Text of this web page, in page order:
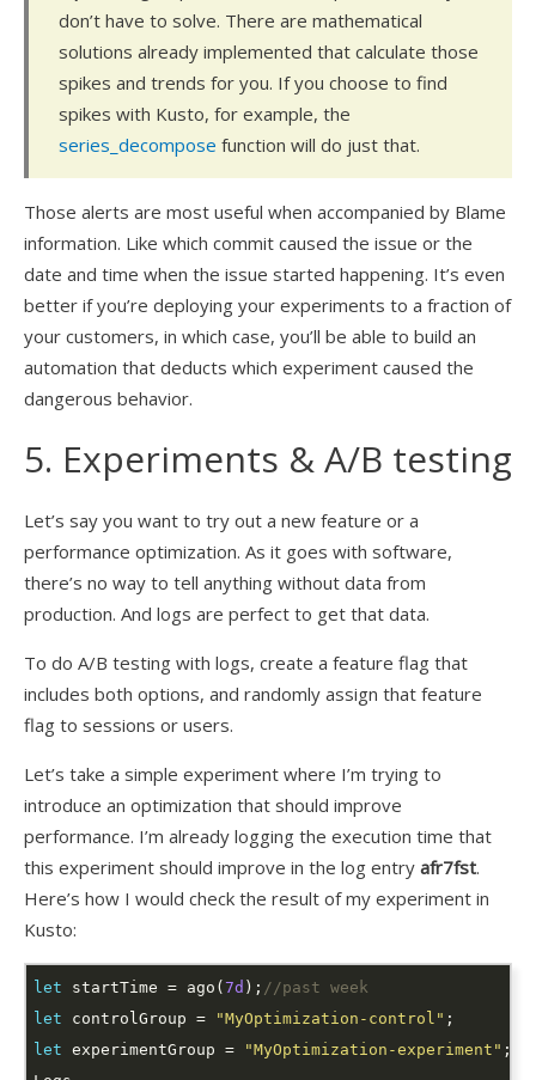
don’t have to solve. There are mathematical
solutions already implemented that calculate those
spikes and trends for you. If you choose to find
spikes with Kusto, for example, the
series_decompose function will do just that.
Those alerts are most useful when accompanied by Blame
information. Like which commit caused the issue or the
date and time when the issue started happening. It’s even
better if you’re deploying your experiments to a fraction of
your customers, in which case, you’ll be able to build an
automation that deducts which experiment caused the
dangerous behavior.
5. Experiments & A/B testing
Let’s say you want to try out a new feature or a
performance optimization. As it goes with software,
there’s no way to tell anything without data from
production. And logs are perfect to get that data.
To do A/B testing with logs, create a feature flag that
includes both options, and randomly assign that feature
flag to sessions or users.
Let’s take a simple experiment where I’m trying to
introduce an optimization that should improve
performance. I’m already logging the execution time that
this experiment should improve in the log entry afr7fst.
Here’s how I would check the result of my experiment in
Kusto:
let startTime = ago(7d ); //past week
let controlGroup = "MyOptimization-control"
let experimentGroup = "MyOptimization-experiment"